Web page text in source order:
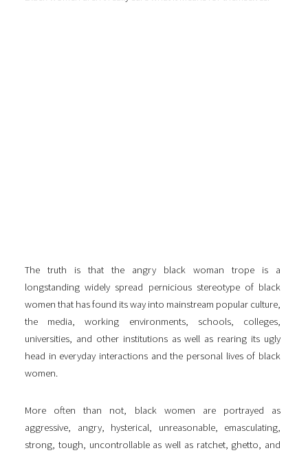
The truth is that the angry black woman trope is a
longstanding widely spread pernicious stereotype of black
women that has found its way into mainstream popular culture,
the media, working environments, schools, colleges,
universities, and other institutions as well as rearing its ugly
head in everyday interactions and the personal lives of black
women.
More often than not, black women are portrayed as
aggressive, angry, hysterical, unreasonable, emasculating,
strong, tough, uncontrollable as well as ratchet, ghetto, and